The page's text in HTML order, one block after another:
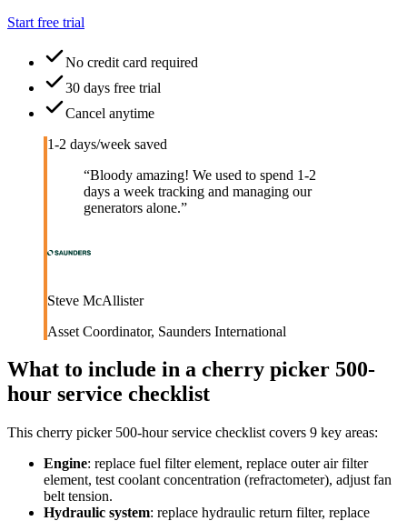
Start free trial
No credit card required
30 days free trial
Cancel anytime
1-2 days/week saved
“Bloody amazing! We used to spend 1-2
days a week tracking and managing our
generators alone.”
Steve McAllister
Asset Coordinator, Saunders International
What to include in a cherry picker 500-
hour service checklist
This cherry picker 500-hour service checklist covers 9 key areas:
Engine: replace fuel filter element, replace outer air filter
element, test coolant concentration (refractometer), adjust fan
belt tension.
Hydraulic system: replace hydraulic return filter, replace